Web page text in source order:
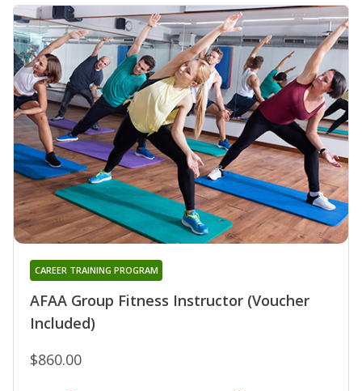
AFAA Group Fitness Instructor (Voucher
Included)
CAREER TRAINING PROGRAM
$860.00